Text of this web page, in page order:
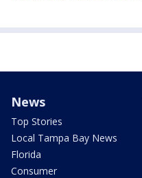
News
Top Stories
Local Tampa Bay News
Florida
Consumer